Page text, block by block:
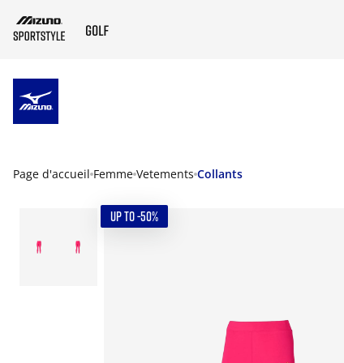
Page d'accueil Femme Vetements Collants
UP TO -50%